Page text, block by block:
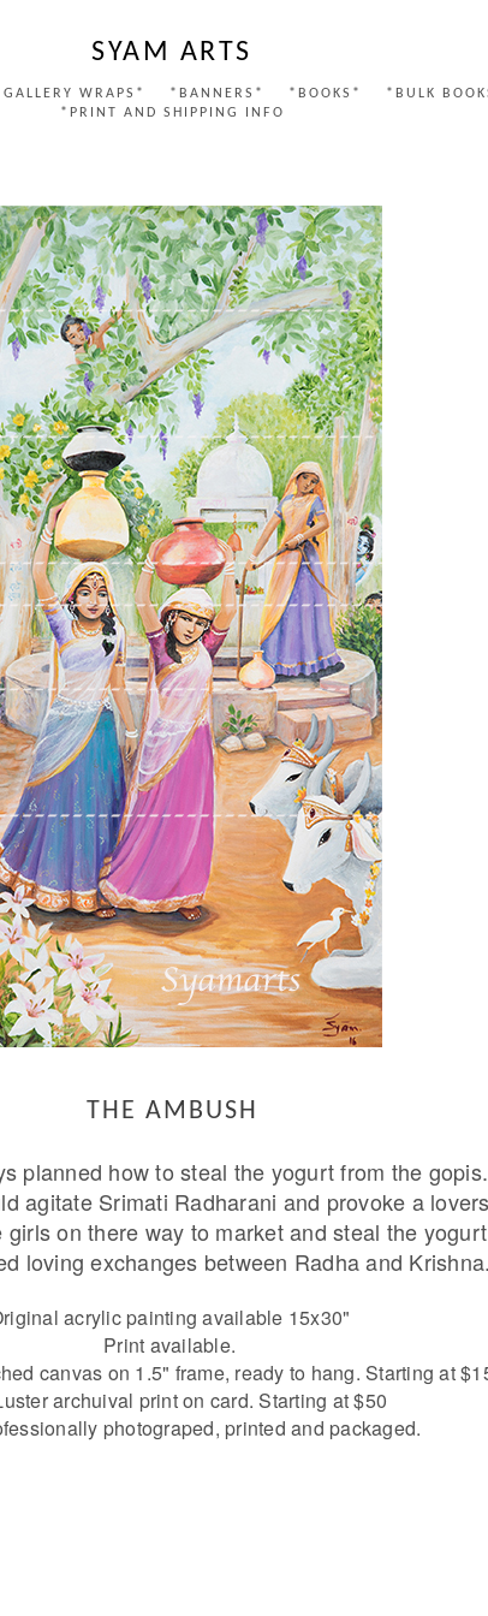
SYAM ARTS
WRAPS* *BANNERS* *BOOKS* *BULK
*PRINT AND SHIPPING INFO
THE AMBUSH
planned how to steal the yogurt from the gopis.
agitate Srimati Radharani and provoke a
on there way to market and steal the
loving exchanges between Radha and Krishna.
acrylic painting available 15x30"
Print available.
canvas on 1.5" frame, ready to hang. Starting at
archuival print on card. Starting at $50
photograped, printed and packaged.